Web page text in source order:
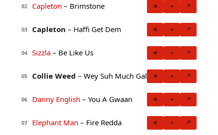
02 Capleton – Brimstone ★ + ↗
03 Capleton – Haffi Get Dem ★ + ↗
04 Sizzla – Be Like Us ★ + ↗
05 Collie Weed – Wey Suh Much Gal ★ + ↗
06 Danny English – You A Gwaan ★ + ↗
07 Elephant Man – Fire Redda ★ + ↗